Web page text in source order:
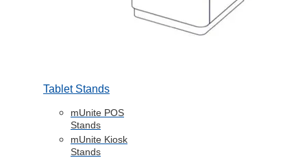
Tablet Stands
mUnite POS
Stands
mUnite Kiosk
Stands